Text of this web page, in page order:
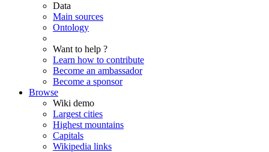
Data
Main sources
Ontology
Want to help ?
Learn how to contribute
Become an ambassador
Become a sponsor
Browse
Wiki demo
Largest cities
Highest mountains
Capitals
Wikipedia links